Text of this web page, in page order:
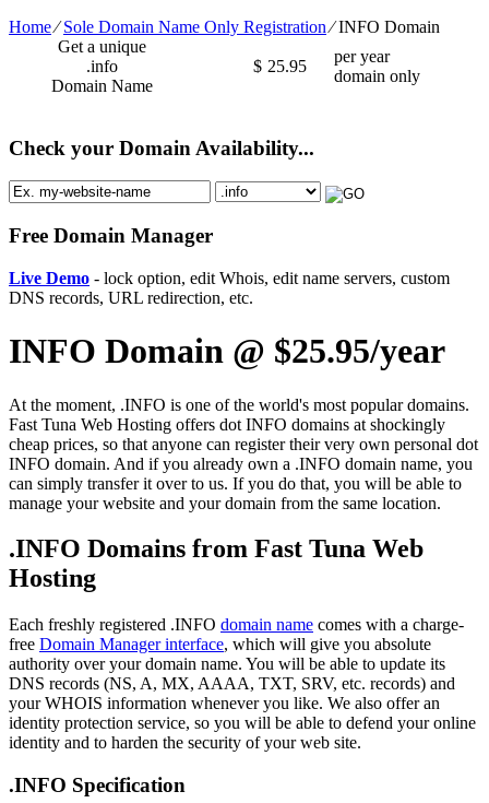
Home⁄Sole Domain Name Only Registration⁄INFO Domain
Get a unique
.info
Domain Name
$ 25.95
per year
domain only
Check your Domain Availability...
Free Domain Manager
Live Demo - lock option, edit Whois, edit name servers, custom
DNS records, URL redirection, etc.
INFO Domain @ $25.95/year
At the moment, .INFO is one of the world's most popular domains.
Fast Tuna Web Hosting offers dot INFO domains at shockingly
cheap prices, so that anyone can register their very own personal dot
INFO domain. And if you already own a .INFO domain name, you
can simply transfer it over to us. If you do that, you will be able to
manage your website and your domain from the same location.
.INFO Domains from Fast Tuna Web
Hosting
Each freshly registered .INFO domain name comes with a charge-
free Domain Manager interface, which will give you absolute
authority over your domain name. You will be able to update its
DNS records (NS, A, MX, AAAA, TXT, SRV, etc. records) and
your WHOIS information whenever you like. We also offer an
identity protection service, so you will be able to defend your online
identity and to harden the security of your web site.
.INFO Specification